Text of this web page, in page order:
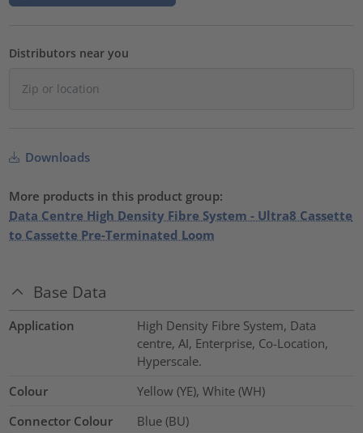
Distributors near you
Downloads
More products in this product group:
Data Centre High Density Fibre System - Ultra8 Cassette
to Cassette Pre-Terminated Loom
Base Data
Application
High Density Fibre System, Data
centre, AI, Enterprise, Co-Location,
Hyperscale.
Colour
Yellow (YE), White (WH)
Connector Colour
Blue (BU)